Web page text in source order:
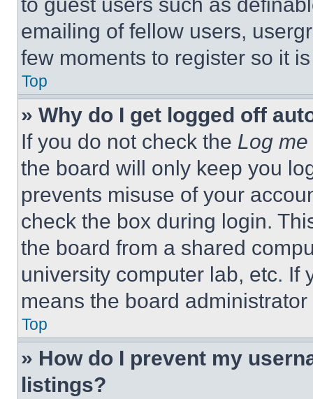
emailing of fellow users,
few moments to register so it
Top
» Why do I get logged off
If you do not check the Log
the board will only keep you
prevents misuse of your
check the box during login.
the board from a shared
university computer lab, etc. If
means the board
Top
» How do I prevent my
listings?